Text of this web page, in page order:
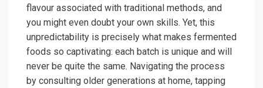
flavour associated with traditional methods, and
you might even doubt your own skills. Yet, this
unpredictability is precisely what makes fermented
foods so captivating: each batch is unique and will
never be quite the same. Navigating the process
by consulting older generations at home, tapping